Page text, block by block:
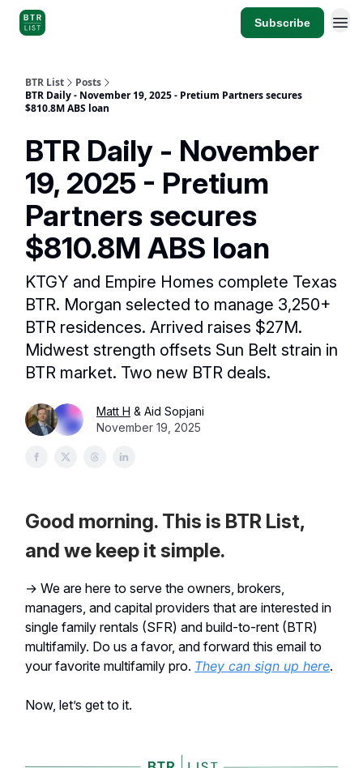
Subscribe
BTR List
Posts
BTR Daily - November 19, 2025 - Pretium Partners secures
$810.8M ABS loan
BTR Daily - November
19, 2025 - Pretium
Partners secures
$810.8M ABS loan
KTGY and Empire Homes complete Texas
BTR. Morgan selected to manage 3,250+
BTR residences. Arrived raises $27M.
Midwest strength offsets Sun Belt strain in
BTR market. Two new BTR deals.
Matt H & Aid Sopjani
November 19, 2025
Good morning. This is BTR List,
and we keep it simple.
→ We are here to serve the owners, brokers,
managers, and capital providers that are interested in
single family rentals (SFR) and build-to-rent (BTR)
multifamily. Do us a favor, and forward this email to
your favorite multifamily pro. They can sign up here.
Now, let’s get to it.